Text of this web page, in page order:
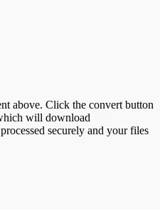
above. Click the convert button
will download
securely and your files